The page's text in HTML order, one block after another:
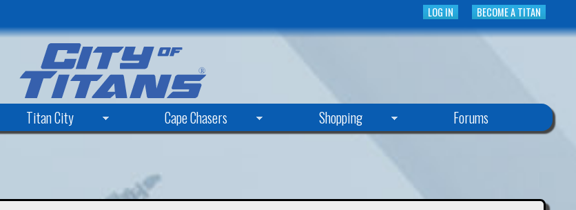
to
main
content
BECOME A TITAN
LOG IN
Titan City Cape Chasers Shopping Forums